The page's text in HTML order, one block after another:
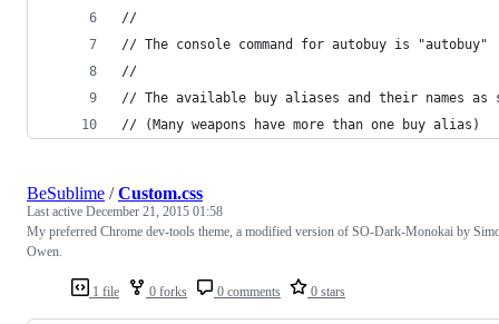
//
// The console command for autobuy is "autobuy"
//
// The available buy aliases and their names as
// (Many weapons have more than one buy alias)
1 file 0 forks 0 comments 0 stars
BeSublime /Custom.css
Last active December 21, 2015 01:58
My preferred Chrome dev-tools theme, a modified version of SO-Dark-Monokai by
Owen.